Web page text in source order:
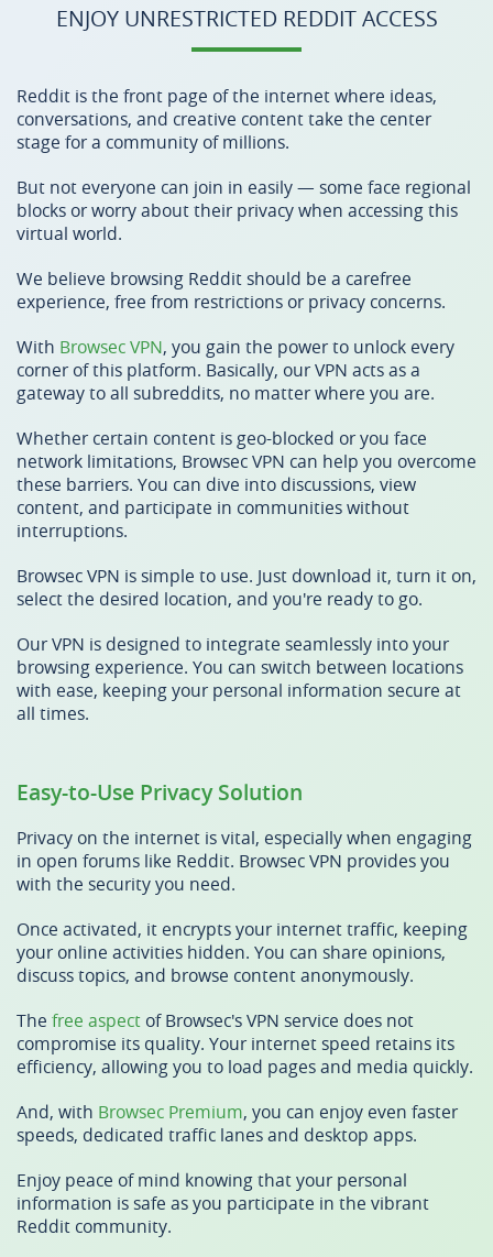
ENJOY UNRESTRICTED REDDIT ACCESS
Reddit is the front page of the internet where ideas,
conversations, and creative content take the center
stage for a community of millions.
But not everyone can join in easily — some face regional
blocks or worry about their privacy when accessing this
virtual world.
We believe browsing Reddit should be a carefree
experience, free from restrictions or privacy concerns.
With Browsec VPN, you gain the power to unlock every
corner of this platform. Basically, our VPN acts as a
gateway to all subreddits, no matter where you are.
Whether certain content is geo-blocked or you face
network limitations, Browsec VPN can help you overcome
these barriers. You can dive into discussions, view
content, and participate in communities without
interruptions.
Browsec VPN is simple to use. Just download it, turn it on,
select the desired location, and you're ready to go.
Our VPN is designed to integrate seamlessly into your
browsing experience. You can switch between locations
with ease, keeping your personal information secure at
all times.
Easy-to-Use Privacy Solution
Privacy on the internet is vital, especially when engaging
in open forums like Reddit. Browsec VPN provides you
with the security you need.
Once activated, it encrypts your internet traffic, keeping
your online activities hidden. You can share opinions,
discuss topics, and browse content anonymously.
The free aspect of Browsec's VPN service does not
compromise its quality. Your internet speed retains its
efficiency, allowing you to load pages and media quickly.
And, with Browsec Premium, you can enjoy even faster
speeds, dedicated traffic lanes and desktop apps.
Enjoy peace of mind knowing that your personal
information is safe as you participate in the vibrant
Reddit community.